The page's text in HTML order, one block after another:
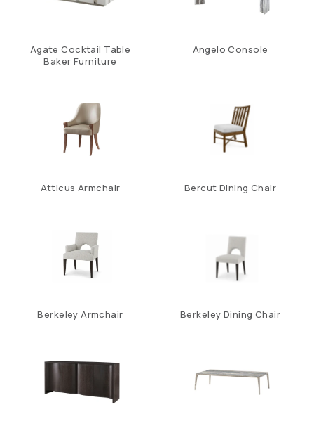
Agate Cocktail Table
Baker Furniture
Angelo Console
Atticus Armchair Bercut Dining Chair
Berkeley Armchair Berkeley Dining Chair